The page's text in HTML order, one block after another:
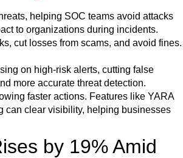
helping SOC teams avoid attacks
to organizations during incidents.
cut losses from scams, and avoid fines.
on high-risk alerts, cutting false
more accurate threat detection.
faster actions. Features like YARA
can clear visibility, helping businesses
by 19% Amid